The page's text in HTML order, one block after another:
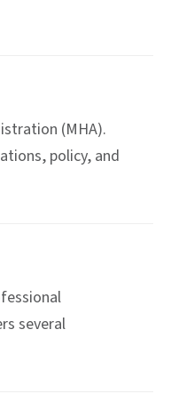
(MHA).
policy, and
several